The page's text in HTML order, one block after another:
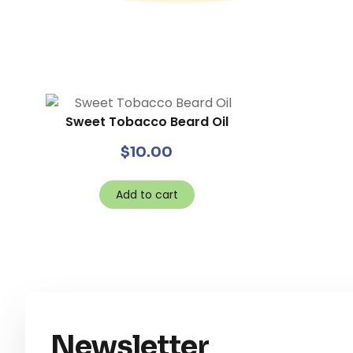
Sweet Tobacco Beard Oil
$10.00
Add to cart
Newsletter